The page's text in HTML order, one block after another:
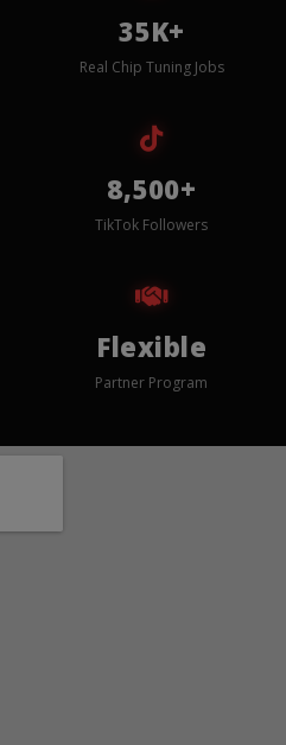
35K+
Real Chip Tuning Jobs
8,500+
TikTok Followers
Flexible
Partner Program